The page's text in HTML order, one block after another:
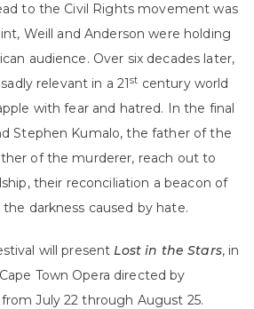
to the Civil Rights movement was
Weill and Anderson were holding
audience. Over six decades later,
relevant in a 21st century world
with fear and hatred. In the final
Stephen Kumalo, the father of the
of the murderer, reach out to
their reconciliation a beacon of
darkness caused by hate.
will presentLost in the Stars, in
Town Opera directed by
July 22 through August 25.